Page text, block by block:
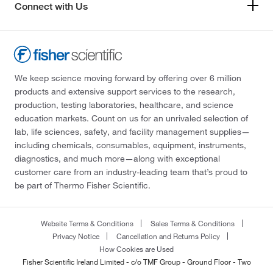
Connect with Us
We keep science moving forward by offering over 6 million
products and extensive support services to the research,
production, testing laboratories, healthcare, and science
education markets. Count on us for an unrivaled selection of
lab, life sciences, safety, and facility management supplies—
including chemicals, consumables, equipment, instruments,
diagnostics, and much more—along with exceptional
customer care from an industry-leading team that’s proud to
be part of Thermo Fisher Scientific.
Website Terms & Conditions
Sales Terms & Conditions
Privacy Notice
Cancellation and Returns Policy
How Cookies are Used
Fisher Scientific Ireland Limited - c/o TMF Group - Ground Floor - Two